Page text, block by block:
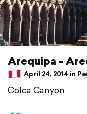
Arequipa -
April 24, 2014 in
Colca Canyon